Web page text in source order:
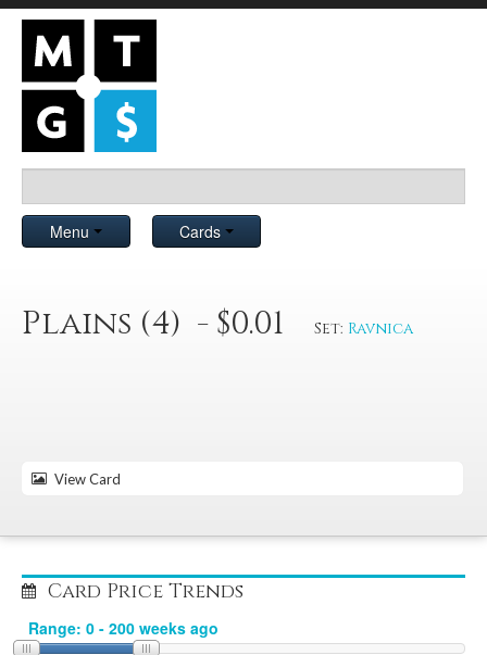
Menu Cards
Plains (4) - $0.01 Set: Ravnica
View Card
Card Price Trends